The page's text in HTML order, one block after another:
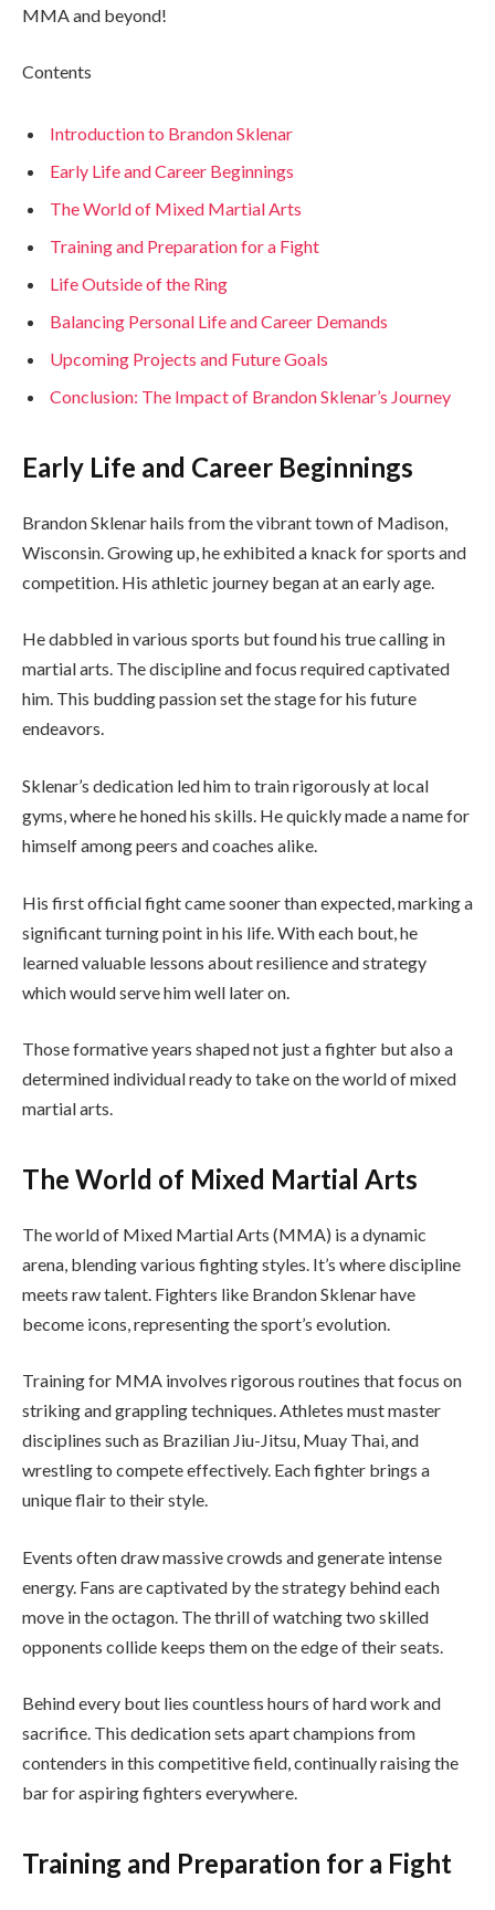
MMA and beyond!
Contents
Introduction to Brandon Sklenar
Early Life and Career Beginnings
The World of Mixed Martial Arts
Training and Preparation for a Fight
Life Outside of the Ring
Balancing Personal Life and Career Demands
Upcoming Projects and Future Goals
Conclusion: The Impact of Brandon Sklenar’s Journey
Early Life and Career Beginnings
Brandon Sklenar hails from the vibrant town of Madison,
Wisconsin. Growing up, he exhibited a knack for sports and
competition. His athletic journey began at an early age.
He dabbled in various sports but found his true calling in
martial arts. The discipline and focus required captivated
him. This budding passion set the stage for his future
endeavors.
Sklenar’s dedication led him to train rigorously at local
gyms, where he honed his skills. He quickly made a name for
himself among peers and coaches alike.
His first official fight came sooner than expected, marking a
significant turning point in his life. With each bout, he
learned valuable lessons about resilience and strategy
which would serve him well later on.
Those formative years shaped not just a fighter but also a
determined individual ready to take on the world of mixed
martial arts.
The World of Mixed Martial Arts
The world of Mixed Martial Arts (MMA) is a dynamic
arena, blending various fighting styles. It’s where discipline
meets raw talent. Fighters like Brandon Sklenar have
become icons, representing the sport’s evolution.
Training for MMA involves rigorous routines that focus on
striking and grappling techniques. Athletes must master
disciplines such as Brazilian Jiu-Jitsu, Muay Thai, and
wrestling to compete effectively. Each fighter brings a
unique flair to their style.
Events often draw massive crowds and generate intense
energy. Fans are captivated by the strategy behind each
move in the octagon. The thrill of watching two skilled
opponents collide keeps them on the edge of their seats.
Behind every bout lies countless hours of hard work and
sacrifice. This dedication sets apart champions from
contenders in this competitive field, continually raising the
bar for aspiring fighters everywhere.
Training and Preparation for a Fight